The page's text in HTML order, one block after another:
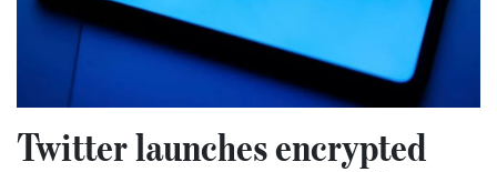
Twitter launches encrypted